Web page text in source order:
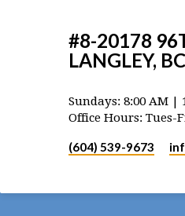
#8-20178
LANGLEY,
Sundays: 8:00 AM |
Office Hours: Tues-
(604) 539-9673